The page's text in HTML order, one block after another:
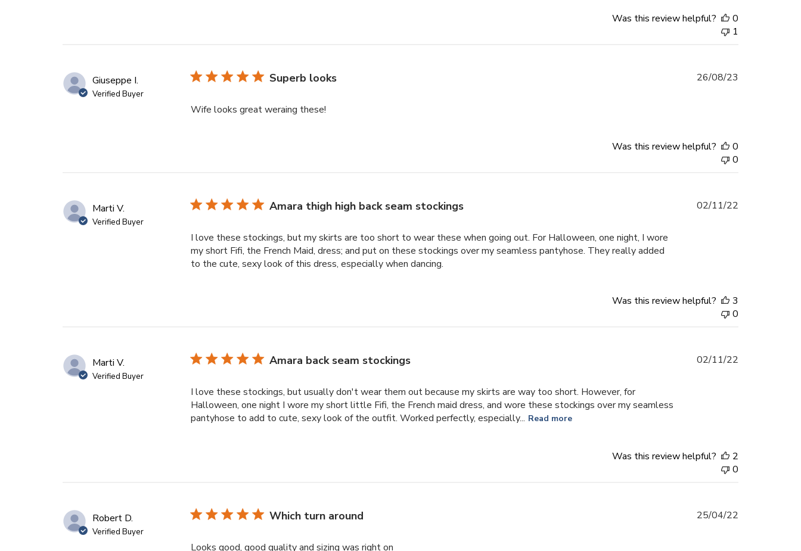
Was this review helpful?
0
1
Giuseppe I.
Verified Buyer
Superb looks
Wife looks great weraing these!
26/08/23
Was this review helpful?
0
0
Marti V.
Verified Buyer
Amara thigh high back seam stockings
I love these stockings, but my skirts are too short to wear these when going out. For Halloween, one night, I wore
my short Fifi, the French Maid, dress; and put on these stockings over my seamless pantyhose. They really added
to the cute, sexy look of this dress, especially when dancing.
02/11/22
Was this review helpful?
3
0
Marti V.
Verified Buyer
Amara back seam stockings
I love these stockings, but usually don't wear them out because my skirts are way too short. However, for
Halloween, one night I wore my short little Fifi, the French maid dress, and wore these stockings over my seamless
pantyhose to add to cute, sexy look of the outfit. Worked perfectly, especially... Read more
02/11/22
Was this review helpful?
2
0
Robert D.
Verified Buyer
Which turn around
Looks good, good quality and sizing was right on
25/04/22